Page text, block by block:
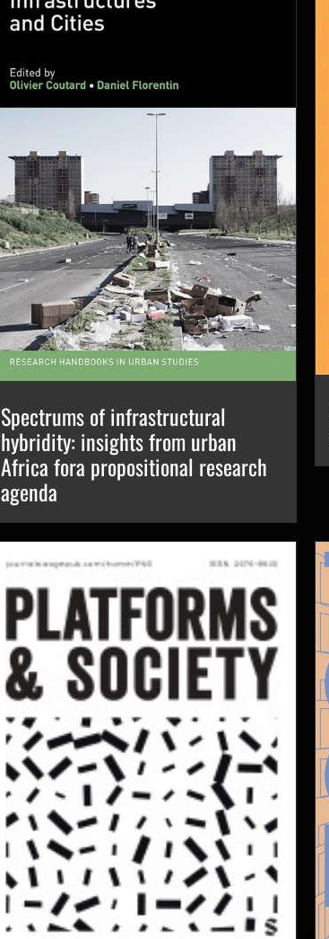
Spectrums of infrastructural
hybridity: insights from urban
Africa fora propositional research
agenda